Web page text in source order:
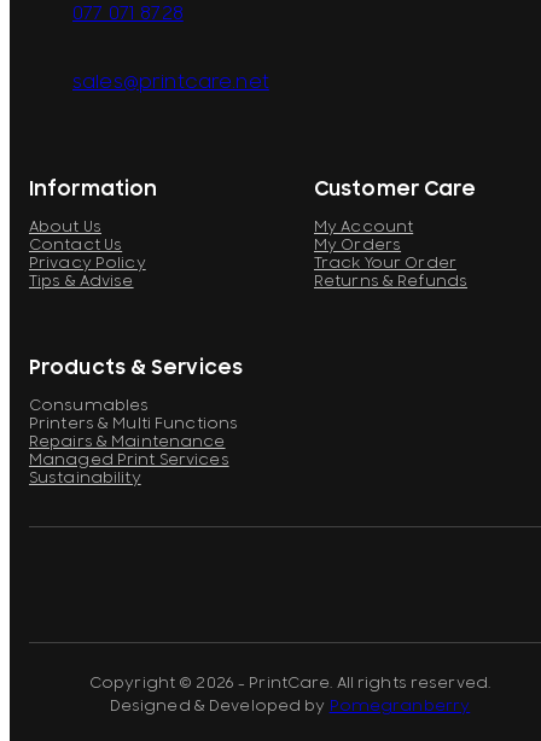
Information
About Us
Contact Us
Privacy Policy
Tips & Advise
Customer Care
My Account
My Orders
Track Your Order
Returns & Refunds
Products & Services
Consumables
Printers & Multi Functions
Repairs & Maintenance
Managed Print Services
Sustainability
077 071 8728
sales@printcare.net
Copyright © 2026 - PrintCare. All rights reserved.
Designed & Developed by Pomegranberry